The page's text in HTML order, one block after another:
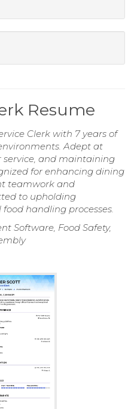
Resume
Clerk with 7 years of
Adept at
and maintaining
for enhancing dining
teamwork and
to upholding
handling processes.
Software, Food Safety,